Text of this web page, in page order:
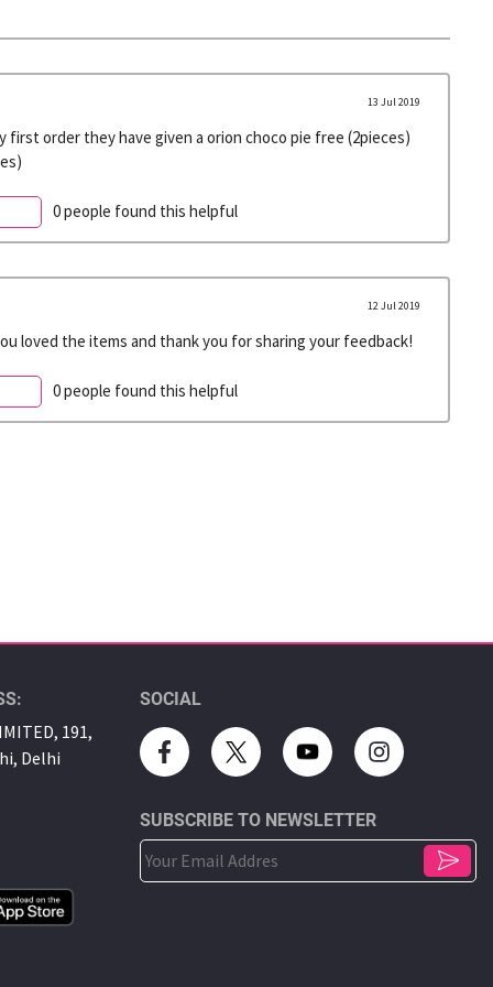
13 Jul 2019
first order they have given a orion choco pie free (2pieces)
0 people found this helpful
12 Jul 2019
loved the items and thank you for sharing your feedback!
0 people found this helpful
191,
Delhi
SOCIAL
SUBSCRIBE TO NEWSLETTER